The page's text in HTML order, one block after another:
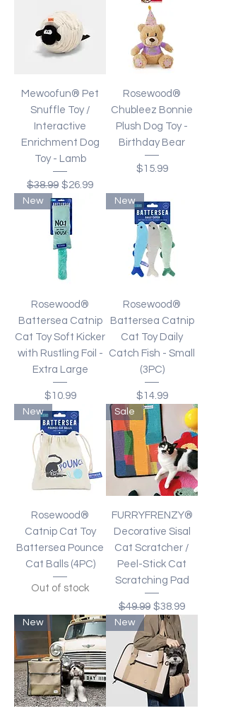
Mewoofun® Pet
Snuffle Toy /
Interactive
Enrichment Dog
Toy - Lamb
Regular Price
$38.99 Sale Price
$26.99
Rosewood®
Chubleez Bonnie
Plush Dog Toy -
Birthday Bear
Price
$15.99
New
Rosewood®
Battersea Catnip
Cat Toy Soft Kicker
with Rustling Foil -
Extra Large
Price
$10.99
New
Rosewood®
Battersea Catnip
Cat Toy Daily
Catch Fish - Small
(3PC)
Price
$14.99
New
Rosewood®
Catnip Cat Toy
Battersea Pounce
Cat Balls (4PC)
Out of stock
Sale
FURRYFRENZY®
Decorative Sisal
Cat Scratcher /
Peel-Stick Cat
Scratching Pad
Regular Price
$49.99 Sale Price
$38.99
New New